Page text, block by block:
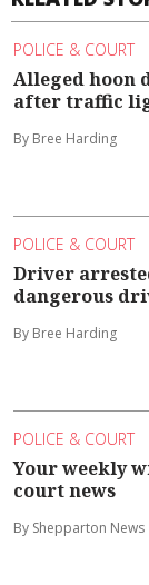
POLICE & COURT
Alleged hoon
after traffic
By Bree Harding
POLICE & COURT
Driver
dangerous
By Bree Harding
POLICE & COURT
Your weekly
court news
By Shepparton News